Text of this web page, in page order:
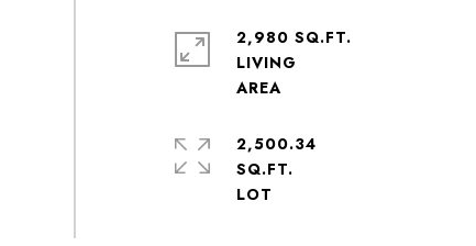
2,980 SQ.FT.
LIVING
AREA
2,500.34
SQ.FT.